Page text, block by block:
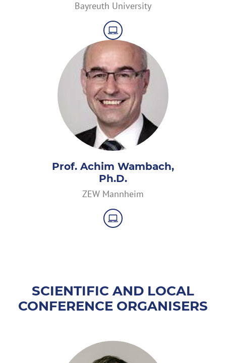
Bayreuth University
Prof. Achim Wambach,
Ph.D.
ZEW Mannheim
SCIENTIFIC AND LOCAL
CONFERENCE ORGANISERS